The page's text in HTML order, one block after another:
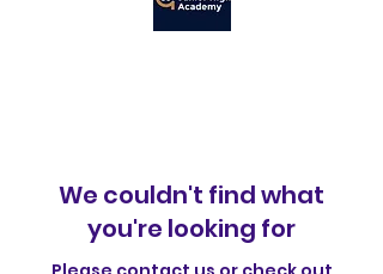
We couldn't find what
you're looking for